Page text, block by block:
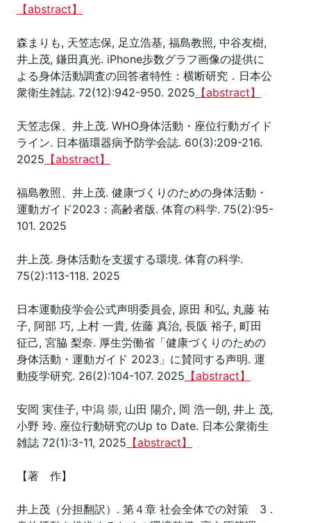
【abstract】
森まりも, 天笠志保, 足立浩基, 福島教照, 中谷友樹,
井上茂, 鎌田真光. iPhone歩数グラフ画像の提供に
よる身体活動調査の回答者特性：横断研究．日本公
衆衛生雑誌. 72(12):942-950. 2025 【abstract】
天笠志保、井上茂. WHO身体活動・座位行動ガイド
ライン. 日本循環器病予防学会誌. 60(3):209-216.
2025 【abstract】
福島教照、井上茂. 健康づくりのための身体活動・
運動ガイド2023：高齢者版. 体育の科学. 75(2):95-
101. 2025
井上茂. 身体活動を支援する環境. 体育の科学.
75(2):113-118. 2025
日本運動疫学会公式声明委員会, 原田 和弘, 丸藤 祐
子, 阿部 巧, 上村 一貴, 佐藤 真治, 長阪 裕子, 町田
征己, 宮脇 梨奈. 厚生労働省「健康づくりのための
身体活動・運動ガイド 2023」に賛同する声明. 運
動疫学研究. 26(2):104-107. 2025 【abstract】
安岡 実佳子, 中潟 崇, 山田 陽介, 岡 浩一朗, 井上 茂,
小野 玲. 座位行動研究のUp to Date. 日本公衆衛生
雑誌 72(1):3-11, 2025 【abstract】
【著 作】
井上茂（分担翻訳）. 第４章 社会全体での対策 3 .